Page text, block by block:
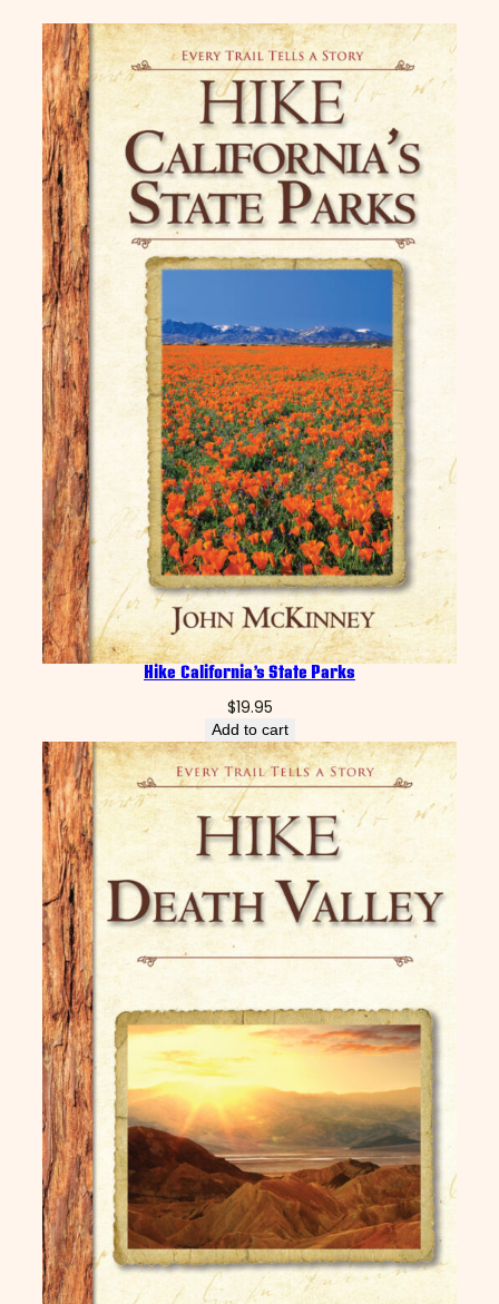
u
o
i
a
a
n
d
K
i
n
g
s
C
a
n
y
o
n
q
u
a
n
t
i
t
y
Hike California’s State Parks
$19.95
Add to cart